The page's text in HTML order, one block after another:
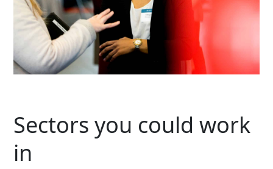
Sectors you could work
in